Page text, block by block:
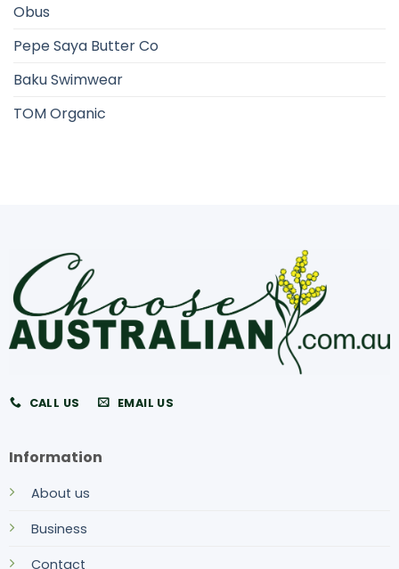
Obus
Pepe Saya Butter Co
Baku Swimwear
TOM Organic
CALL US EMAIL US
Information
About us
Business
Contact